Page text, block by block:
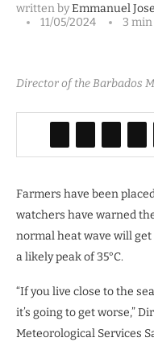
written byEmmanuel
11/05/2024
3
Director of the Barbados
Farmers have been
watchers have warned
normal heat wave will
a likely peak of 35°C.
“If you live close to the
it’s going to get worse,”
Meteorological Services